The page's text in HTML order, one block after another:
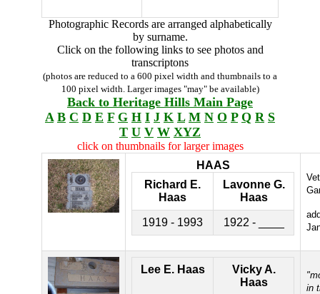
Photographic Records are arranged alphabetically
by surname.
Click on the following links to see photos and
transcriptons
(photos are reduced to a 600 pixel width and thumbnails to a
100 pixel width. Larger images "may" be available)
Back to Heritage Hills Main Page
A B C D E F G H I J K L M N O P Q R S
T U V W XYZ
click on thumbnails for larger images
HAAS
Richard E.
Haas
Lavonne G.
Haas
1919 - 1993 1922 - ____
Lee E. Haas
Vicky A.
Haas
in